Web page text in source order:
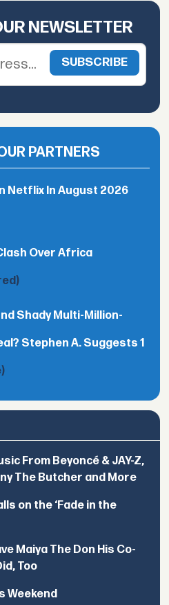
NEWSLETTER
PARTNERS
Netflix In August 2026
Over Africa
Shady Multi-Million-
Stephen A. Suggests 1
From Beyoncé & JAY-Z,
The Butcher and More
on the ‘Fade in the
Maiya The Don His Co-
Too
Weekend